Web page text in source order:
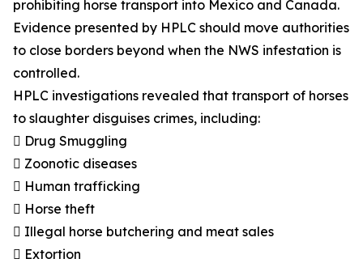
prohibiting horse transport into Mexico and Canada.
Evidence presented by HPLC should move authorities
to close borders beyond when the NWS infestation is
controlled.
HPLC investigations revealed that transport of horses
to slaughter disguises crimes, including:
 Drug Smuggling
 Zoonotic diseases
 Human trafficking
 Horse theft
 Illegal horse butchering and meat sales
 Extortion